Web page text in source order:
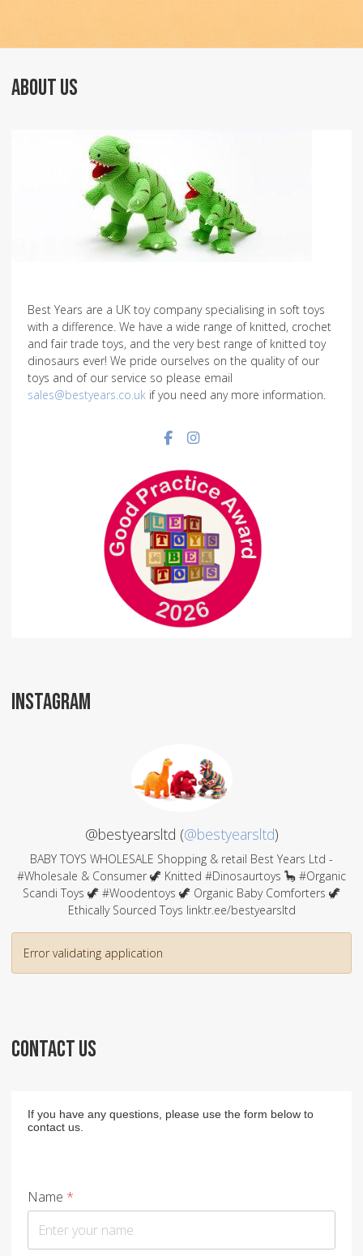
ABOUT US
Best Years are a UK toy company specialising in soft toys
with a difference. We have a wide range of knitted, crochet
and fair trade toys, and the very best range of knitted toy
dinosaurs ever! We pride ourselves on the quality of our
toys and of our service so please email
sales@bestyears.co.uk if you need any more information.
Facebook social link
Instagram social link
INSTAGRAM
@bestyearsltd (@bestyearsltd)
BABY TOYS WHOLESALE Shopping & retail Best Years Ltd -
#Wholesale & Consumer 🦖 Knitted #Dinosaurtoys 🦕 #Organic
Scandi Toys 🦖 #Woodentoys 🦖 Organic Baby Comforters 🦖
Ethically Sourced Toys linktr.ee/bestyearsltd
Error validating application
CONTACT US
If you have any questions, please use the form below to
contact us.
Name *